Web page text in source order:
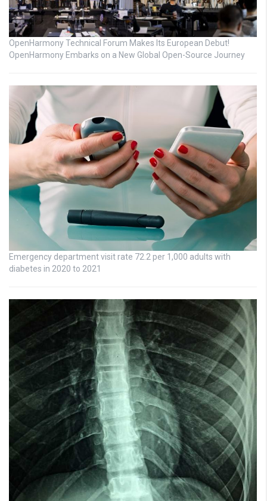
OpenHarmony Technical Forum Makes Its European Debut!
OpenHarmony Embarks on a New Global Open-Source Journey
Emergency department visit rate 72.2 per 1,000 adults with
diabetes in 2020 to 2021